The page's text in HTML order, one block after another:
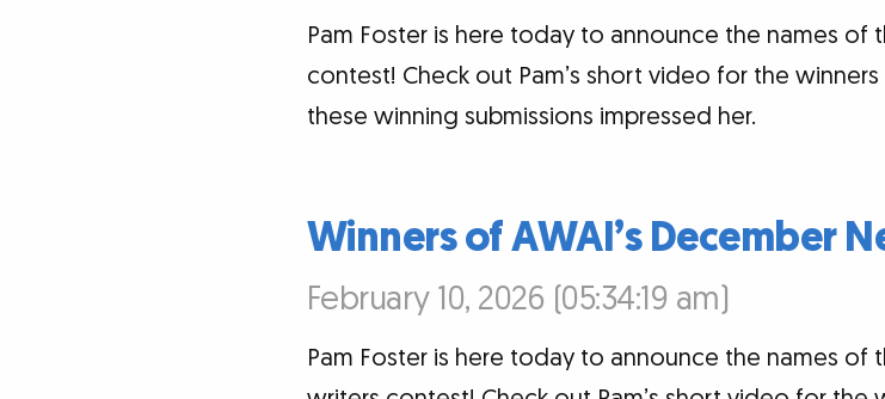
Pam Foster is here today to announce the names of
contest! Check out Pam’s short video for the
these winning submissions impressed her.
Winners of AWAI’s December
February 10, 2026 (05:34:19 am)
Pam Foster is here today to announce the names